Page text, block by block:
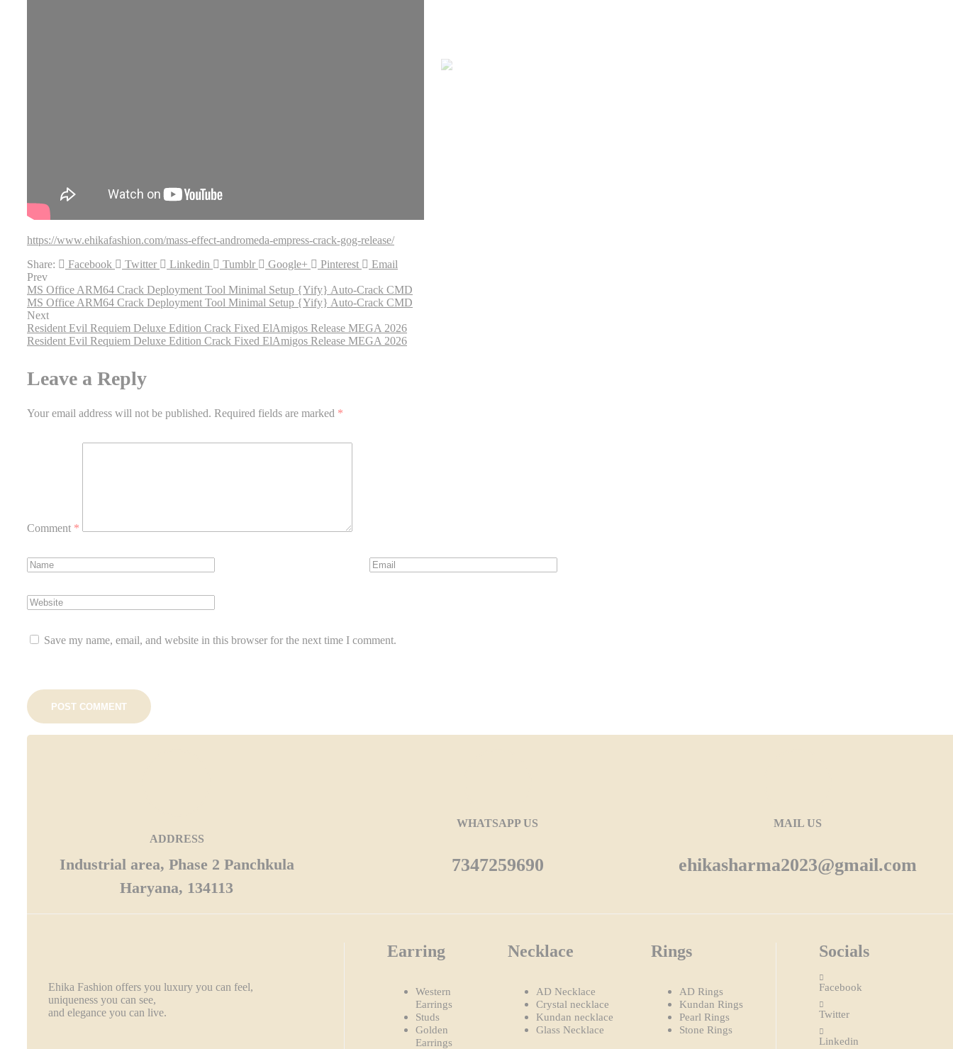
https://www.ehikafashion.com/mass-effect-andromeda-empress-crack-gog-release/
Share:
Facebook Twitter Linkedin Tumblr Google+ Pinterest
Email
Prev
MS Office ARM64 Crack Deployment Tool Minimal Setup {Yify} Auto-Crack CMD
MS Office ARM64 Crack Deployment Tool Minimal Setup {Yify} Auto-Crack CMD
Next
Resident Evil Requiem Deluxe Edition Crack Fixed ElAmigos Release MEGA 2026
Resident Evil Requiem Deluxe Edition Crack Fixed ElAmigos Release MEGA 2026
Leave a Reply
Your email address will not be published. Required fields are marked *
Comment *
Save my name, email, and website in this browser for the next time I comment.
POST COMMENT
ADDRESS
Industrial area, Phase 2 Panchkula
Haryana, 134113
WHATSAPP US
7347259690
MAIL US
ehikasharma2023@gmail.com
Ehika Fashion offers you luxury you can feel,
uniqueness you can see,
and elegance you can live.
Earring
Western
Earrings
Studs
Golden
Earrings
Necklace
AD Necklace
Crystal necklace
Kundan necklace
Glass Necklace
Rings
AD Rings
Kundan Rings
Pearl Rings
Stone Rings
Socials
Facebook
Twitter
Linkedin